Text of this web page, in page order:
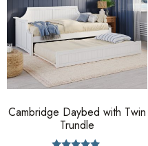
Cambridge Daybed with Twin
Trundle